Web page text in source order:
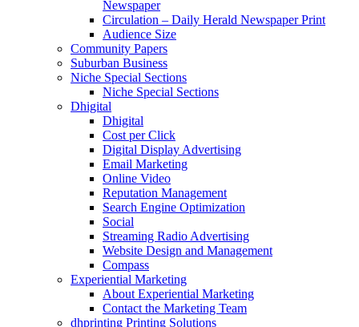
Newspaper
Circulation – Daily Herald Newspaper Print
Audience Size
Community Papers
Suburban Business
Niche Special Sections
Niche Special Sections
Dhigital
Dhigital
Cost per Click
Digital Display Advertising
Email Marketing
Online Video
Reputation Management
Search Engine Optimization
Social
Streaming Radio Advertising
Website Design and Management
Compass
Experiential Marketing
About Experiential Marketing
Contact the Marketing Team
dhprinting Printing Solutions